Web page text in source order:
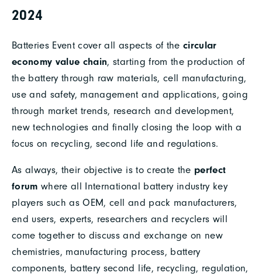
2024
Batteries Event cover all aspects of the circular
economy value chain, starting from the production of
the battery through raw materials, cell manufacturing,
use and safety, management and applications, going
through market trends, research and development,
new technologies and finally closing the loop with a
focus on recycling, second life and regulations.
As always, their objective is to create the perfect
forumwhere all International battery industry key
players such as OEM, cell and pack manufacturers,
end users, experts, researchers and recyclers will
come together to discuss and exchange on new
chemistries, manufacturing process, battery
components, battery second life, recycling, regulation,